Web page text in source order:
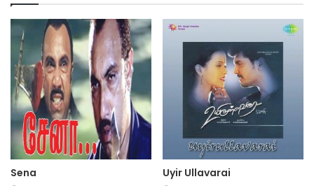
Sena Uyir Ullavarai